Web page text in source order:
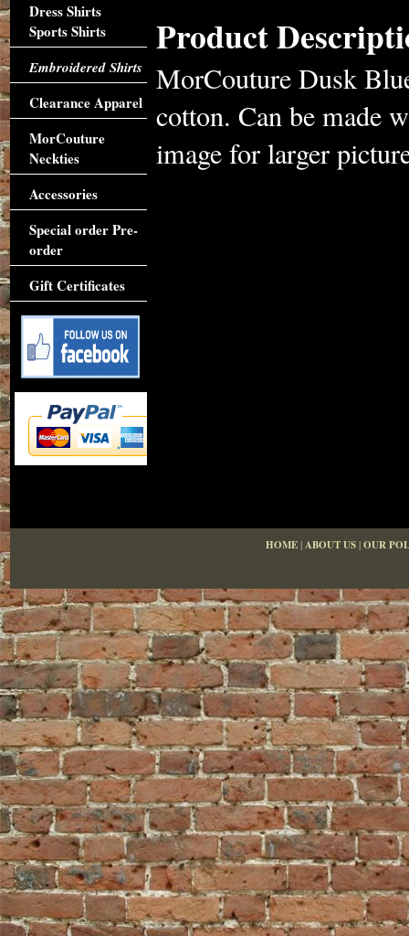
Product
MorCouture Dusk
cotton. Can be made
image for larger
Dress Shirts
Sports Shirts
Embroidered Shirts
Clearance Apparel
MorCouture
Neckties
Accessories
Special order Pre-
order
Gift Certificates
HOME|ABOUT US|OUR